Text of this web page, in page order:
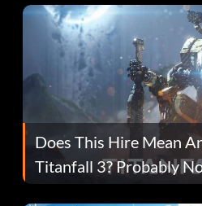
Does This Hire Mean
Titanfall 3? Probably
Fans Are Hopeful